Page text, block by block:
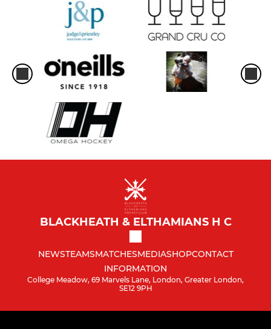
BLACKHEATH & ELTHAMIANS H C
NEWSTEAMSMATCHESMEDIASHOPCONTACT
INFORMATION
College Meadow, 69 Marvels Lane, London, Greater London,
SE12 9PH